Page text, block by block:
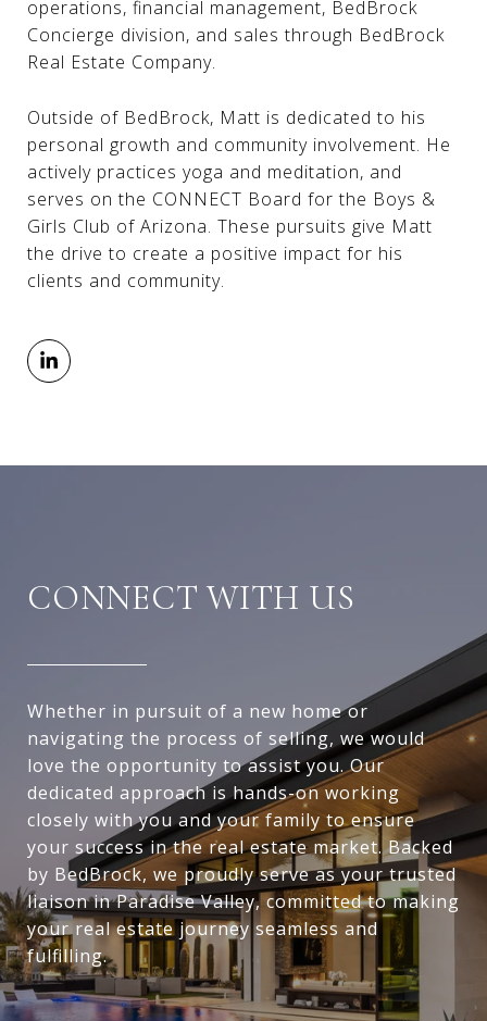
operations, financial management, BedBrock
Concierge division, and sales through BedBrock
Real Estate Company.
Outside of BedBrock, Matt is dedicated to his
personal growth and community involvement. He
actively practices yoga and meditation, and
serves on the CONNECT Board for the Boys &
Girls Club of Arizona. These pursuits give Matt
the drive to create a positive impact for his
clients and community.
CONNECT WITH US
Whether in pursuit of a new home or
navigating the process of selling, we would
love the opportunity to assist you. Our
dedicated approach is hands-on working
closely with you and your family to ensure
your success in the real estate market. Backed
by BedBrock, we proudly serve as your trusted
liaison in Paradise Valley, committed to making
your real estate journey seamless and
fulfilling.